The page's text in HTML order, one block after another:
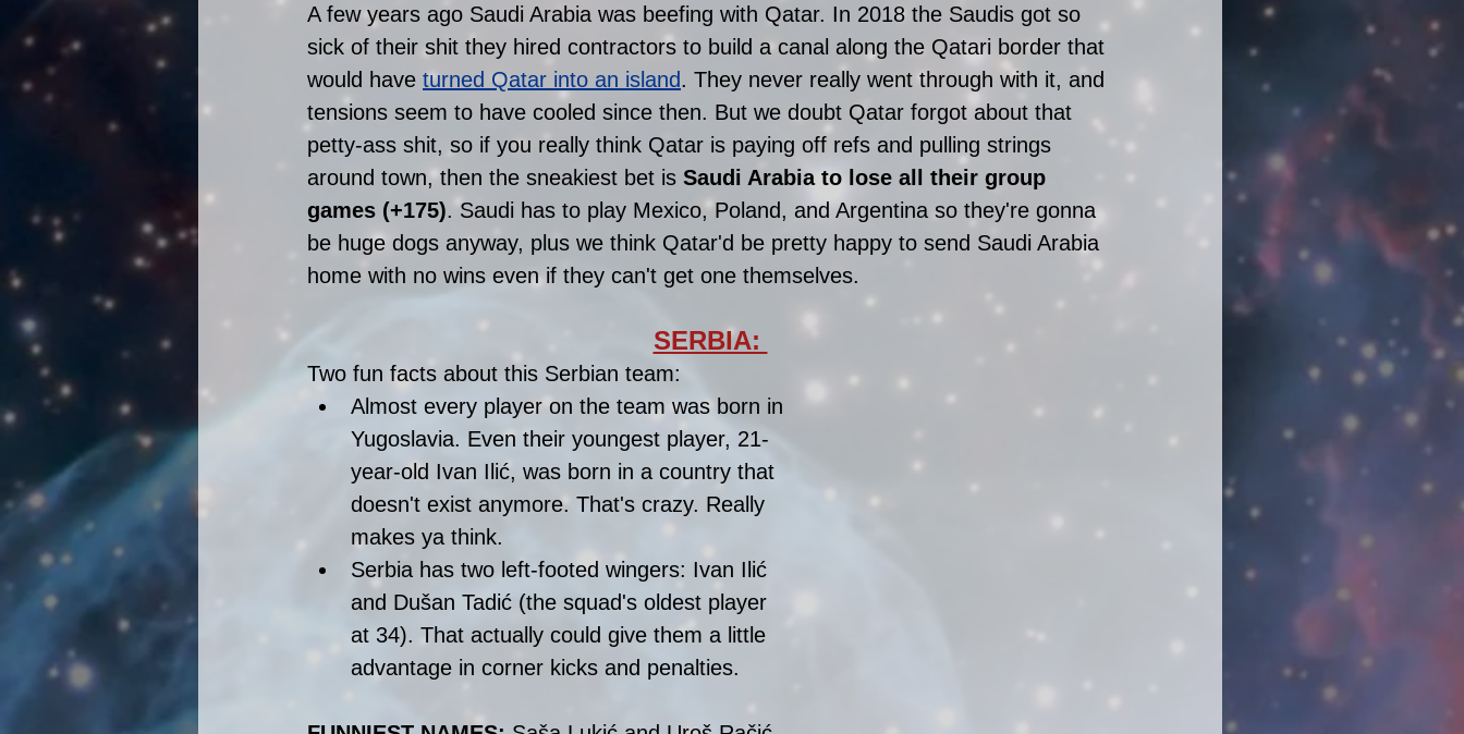
A few years ago Saudi Arabia was beefing with Qatar. In 2018 the Saudis got so
sick of their shit they hired contractors to build a canal along the Qatari border that
would have turned Qatar into an island. They never really went through with it, and
tensions seem to have cooled since then. But we doubt Qatar forgot about that
petty-ass shit, so if you really think Qatar is paying off refs and pulling strings
around town, then the sneakiest bet is Saudi Arabia to lose all their group
games (+175). Saudi has to play Mexico, Poland, and Argentina so they're gonna
be huge dogs anyway, plus we think Qatar'd be pretty happy to send Saudi Arabia
home with no wins even if they can't get one themselves.
SERBIA:
Two fun facts about this Serbian team:
Almost every player on the team was born in
Yugoslavia. Even their youngest player, 21-
year-old Ivan Ilić, was born in a country that
doesn't exist anymore. That's crazy. Really
makes ya think.
Serbia has two left-footed wingers: Ivan Ilić
and Dušan Tadić (the squad's oldest player
at 34). That actually could give them a little
advantage in corner kicks and penalties.